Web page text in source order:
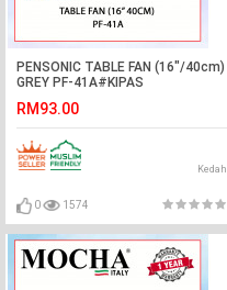
PENSONIC TABLE FAN (16"/40cm)
GREY PF-41A#KIPAS
RM93.00
Kedah
0 1574